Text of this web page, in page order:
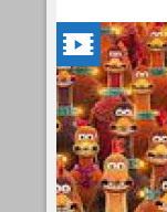
CHICKEN
RUN:
DAWN